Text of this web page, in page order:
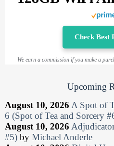
Check Best
We earn a commission if you make a
Upcoming
August 10, 2026 A Spot of
6 (Spot of Tea and Sorcery
August 10, 2026
#5) by Michael Anderle